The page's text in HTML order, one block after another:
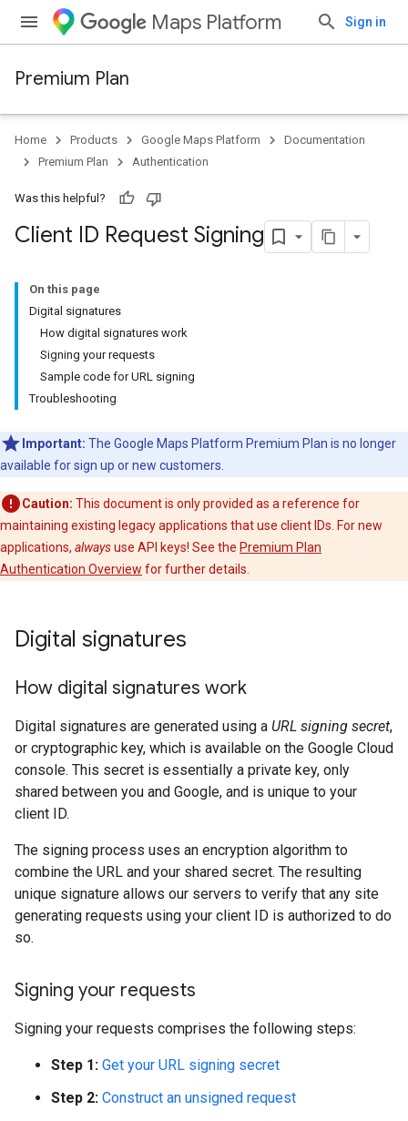
Maps Platform Sign in
Premium Plan
Home Products Google Maps Platform
Documentation
Premium Plan
Authentication
Was this helpful?
Client ID Request Signing
On this page
Digital signatures
How digital signatures work
Signing your requests
Sample code for URL signing
Troubleshooting
Important: The Google Maps Platform Premium Plan is no longer
available for sign up or new customers.
Caution: This document is only provided as a reference for
maintaining existing legacy applications that use client IDs. For new
applications, alwaysuse API keys! See the Premium Plan
Authentication Overview for further details.
Digital signatures
How digital signatures work
Digital signatures are generated using a URL signing secret,
or cryptographic key, which is available on the Google Cloud
console. This secret is essentially a private key, only
shared between you and Google, and is unique to your
client ID.
The signing process uses an encryption algorithm to
combine the URL and your shared secret. The resulting
unique signature allows our servers to verify that any site
generating requests using your client ID is authorized to do
so.
Signing your requests
Signing your requests comprises the following steps:
Step 1: Get your URL signing secret
Step 2: Construct an unsigned request